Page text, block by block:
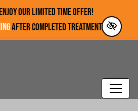
OUR LIMITED TIME OFFER!
AFTER COMPLETED TREATMENT!*